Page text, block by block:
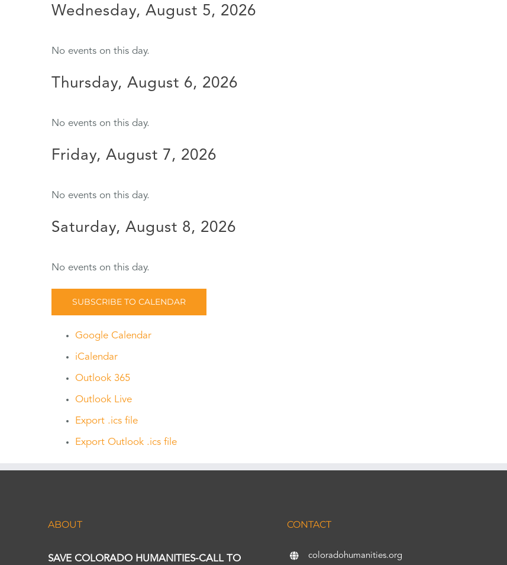
Wednesday, August 5, 2026
No events on this day.
Thursday, August 6, 2026
No events on this day.
Friday, August 7, 2026
No events on this day.
Saturday, August 8, 2026
No events on this day.
SUBSCRIBE TO CALENDAR
Google Calendar
iCalendar
Outlook 365
Outlook Live
Export .ics file
Export Outlook .ics file
ABOUT
SAVE COLORADO HUMANITIES-CALL TO
CONTACT
coloradohumanities.org